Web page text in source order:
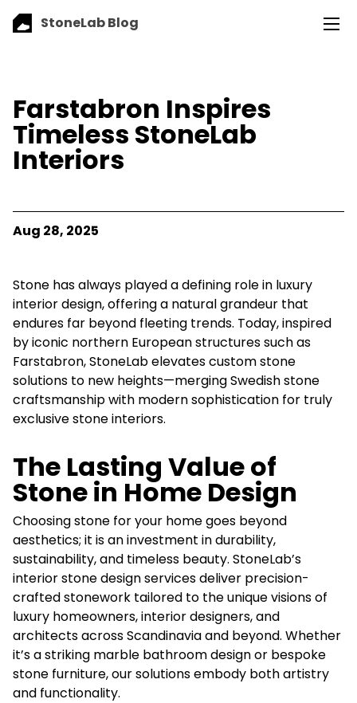
StoneLab Blog
Farstabron Inspires
Timeless StoneLab
Interiors
Aug 28, 2025
Stone has always played a defining role in luxury
interior design, offering a natural grandeur that
endures far beyond fleeting trends. Today, inspired
by iconic northern European structures such as
Farstabron, StoneLab elevates custom stone
solutions to new heights—merging Swedish stone
craftsmanship with modern sophistication for truly
exclusive stone interiors.
The Lasting Value of
Stone in Home Design
Choosing stone for your home goes beyond
aesthetics; it is an investment in durability,
sustainability, and timeless beauty. StoneLab’s
interior stone design services deliver precision-
crafted stonework tailored to the unique visions of
luxury homeowners, interior designers, and
architects across Scandinavia and beyond. Whether
it’s a striking marble bathroom design or bespoke
stone furniture, our solutions embody both artistry
and functionality.